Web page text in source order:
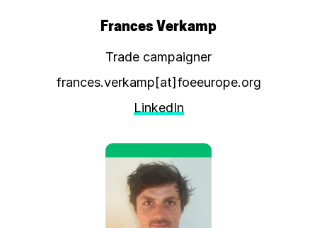
Frances Verkamp
Trade campaigner
frances.verkamp[at]foeeurope.org
LinkedIn